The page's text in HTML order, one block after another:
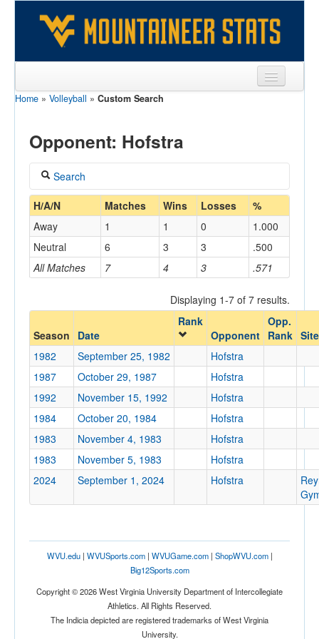
Sports
Games
Coaches
Opponents
Sites
Home » Volleyball » Custom Search
Opponent: Hofstra
Search
Coach
Home/Away
Opponent
Opp. Coach
Conference
Conference
Ranked
Opp. Ranked
H/A/N Matches Wins Losses %
All Matches 7 4 3 .571
Away 1 1 0
1.000
Neutral
6 3 3 .500
Displaying 1-7 of 7 results.
Season Date
Rank
Opponent
Opp.
Rank Site
1982
September 25, 1982
Hofstra
1987
October 29, 1987
Hofstra
1992
November 15, 1992
Hofstra
1984
October 20, 1984
Hofstra
1983
November 4, 1983
Hofstra
1983
November 5, 1983
Hofstra
2024
September 1, 2024 Hofstra
WVU.edu| WVUSports.com| WVUGame.com| ShopWVU.com|
Big12Sports.com
Copyright © 2026 West Virginia University Department of Intercollegiate
Athletics. All Rights Reserved.
The Indicia depicted are registered trademarks of West Virginia
University.